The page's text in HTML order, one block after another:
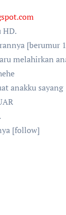
HD.
melahirkan
anakku sayang
[follow]